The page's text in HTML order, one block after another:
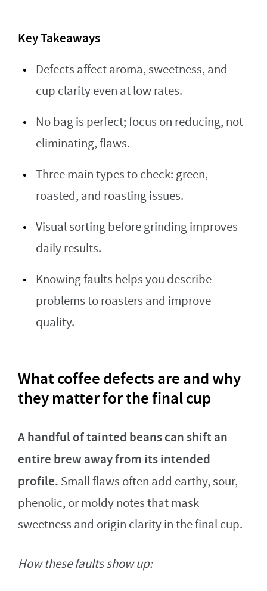
Key Takeaways
Defects affect aroma, sweetness, and
cup clarity even at low rates.
No bag is perfect; focus on reducing, not
eliminating, flaws.
Three main types to check: green,
roasted, and roasting issues.
Visual sorting before grinding improves
daily results.
Knowing faults helps you describe
problems to roasters and improve
quality.
What coffee defects are and why
they matter for the final cup
A handful of tainted beans can shift an
entire brew away from its intended
profile. Small flaws often add earthy, sour,
phenolic, or moldy notes that mask
sweetness and origin clarity in the final cup.
How these faults show up: